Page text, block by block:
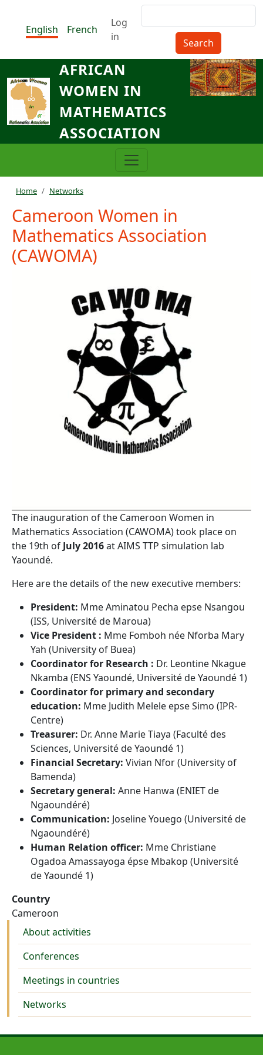
English
French
Menu du compte de
Log
in
AFRICAN
WOMEN IN
MATHEMATICS
ASSOCIATION
Breadcrumb
Home Networks
Cameroon Women in
Mathematics Association
(CAWOMA)
The inauguration of the Cameroon Women in
Mathematics Association (CAWOMA) took place on
the 19th of July 2016at AIMS TTP simulation lab
Yaoundé.
Here are the details of the new executive members:
President: Mme Aminatou Pecha epse Nsangou
(ISS, Université de Maroua)
Vice President : Mme Fomboh née Nforba Mary
Yah (University of Buea)
Coordinator for Research : Dr. Leontine Nkague
Nkamba (ENS Yaoundé, Université de Yaoundé 1)
Coordinator for primary and secondary
education: Mme Judith Melele epse Simo (IPR-
Centre)
Treasurer: Dr. Anne Marie Tiaya (Faculté des
Sciences, Université de Yaoundé 1)
Financial Secretary: Vivian Nfor (University of
Bamenda)
Secretary general: Anne Hanwa (ENIET de
Ngaoundéré)
Communication: Joseline Youego (Université de
Ngaoundéré)
Human Relation officer: Mme Christiane
Ogadoa Amassayoga épse Mbakop (Université
de Yaoundé 1)
Country
Cameroon
Activities
About activities
Conferences
Meetings in countries
Networks